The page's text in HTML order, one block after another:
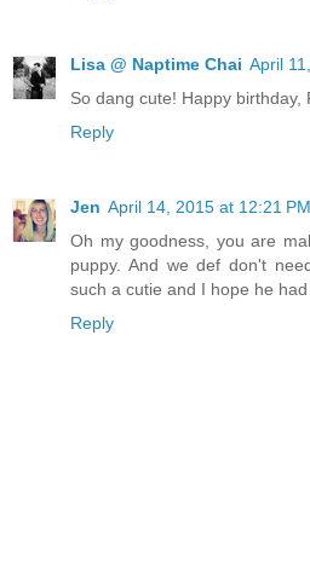
Lisa @ Naptime Chai April
So dang cute! Happy birthday,
Reply
Jen April 14, 2015 at 12:21 PM
Oh my goodness, you are
puppy. And we def don't
such a cutie and I hope he
Reply